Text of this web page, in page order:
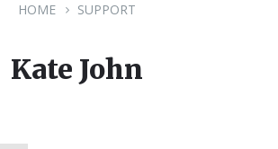
HOME SUPPORT
Kate John